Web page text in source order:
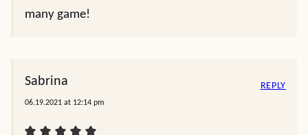
many game!
Sabrina
06.19.2021 at 12:14 pm
REPLY